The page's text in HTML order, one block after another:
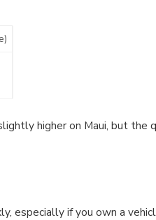
higher on Maui, but the
especially if you own a